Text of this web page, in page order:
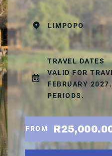
LIMPOPO
TRAVEL DATES
VALID FOR
FEBRUARY
PERIODS.
FROM